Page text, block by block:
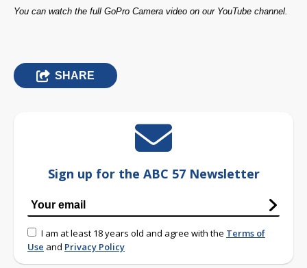
You can watch the full GoPro Camera video on our YouTube channel.
SHARE
Sign up for the ABC 57 Newsletter
I am at least 18 years old and agree with the Terms of
Use and Privacy Policy